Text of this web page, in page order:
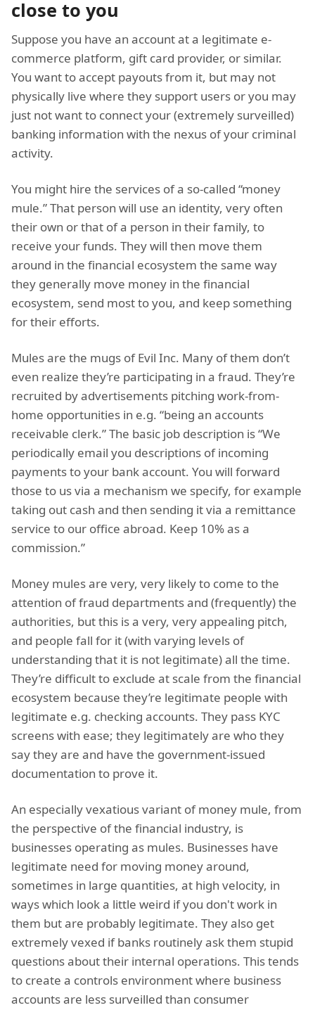
close to you
Suppose you have an account at a legitimate e-
commerce platform, gift card provider, or similar.
You want to accept payouts from it, but may not
physically live where they support users or you may
just not want to connect your (extremely surveilled)
banking information with the nexus of your criminal
activity.
You might hire the services of a so-called “money
mule.” That person will use an identity, very often
their own or that of a person in their family, to
receive your funds. They will then move them
around in the financial ecosystem the same way
they generally move money in the financial
ecosystem, send most to you, and keep something
for their efforts.
Mules are the mugs of Evil Inc. Many of them don’t
even realize they’re participating in a fraud. They’re
recruited by advertisements pitching work-from-
home opportunities in e.g. “being an accounts
receivable clerk.” The basic job description is “We
periodically email you descriptions of incoming
payments to your bank account. You will forward
those to us via a mechanism we specify, for example
taking out cash and then sending it via a remittance
service to our office abroad. Keep 10% as a
commission.”
Money mules are very, very likely to come to the
attention of fraud departments and (frequently) the
authorities, but this is a very, very appealing pitch,
and people fall for it (with varying levels of
understanding that it is not legitimate) all the time.
They’re difficult to exclude at scale from the financial
ecosystem because they’re legitimate people with
legitimate e.g. checking accounts. They pass KYC
screens with ease; they legitimately are who they
say they are and have the government-issued
documentation to prove it.
An especially vexatious variant of money mule, from
the perspective of the financial industry, is
businesses operating as mules. Businesses have
legitimate need for moving money around,
sometimes in large quantities, at high velocity, in
ways which look a little weird if you don't work in
them but are probably legitimate. They also get
extremely vexed if banks routinely ask them stupid
questions about their internal operations. This tends
to create a controls environment where business
accounts are less surveilled than consumer